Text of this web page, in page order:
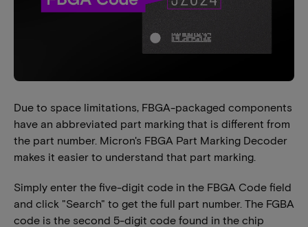
Due to space limitations, FBGA-packaged components
have an abbreviated part marking that is different from
the part number. Micron's FBGA Part Marking Decoder
makes it easier to understand that part marking.
Simply enter the five-digit code in the FBGA Code field
and click "Search" to get the full part number. The FGBA
code is the second 5-digit code found in the chip